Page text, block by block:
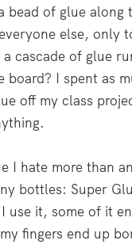
bead of glue along
else, only
cascade of glue
board? I spent as
off my class
I hate more than
bottles: Super
use it, some of it
fingers end up